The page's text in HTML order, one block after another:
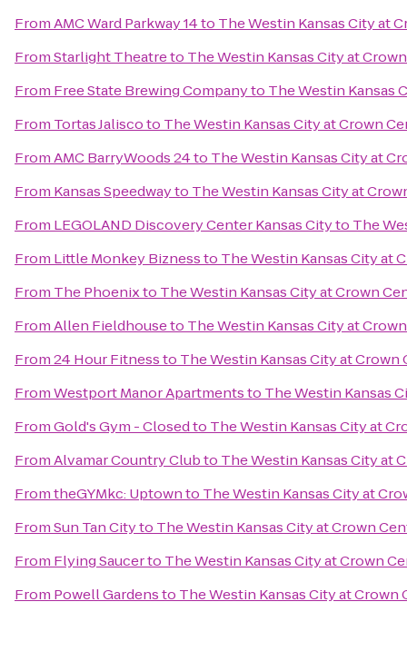
FromAMC Ward Parkway 14to The Westin Kansas City at
FromStarlight Theatreto The Westin Kansas City at
From Free State Brewing Companyto The Westin Kansas
From Tortas Jaliscoto The Westin Kansas City at Crown
FromAMC BarryWoods 24to The Westin Kansas City at
From Kansas Speedwayto The Westin Kansas City at
From LEGOLAND Discovery Center Kansas Cityto The
From Little Monkey Biznessto The Westin Kansas City at
From The Phoenixto The Westin Kansas City at Crown
FromAllen Fieldhouseto The Westin Kansas City at
From24 Hour Fitnessto The Westin Kansas City at Crown
FromWestport Manor Apartmentsto The Westin Kansas
FromGold's Gym - Closedto The Westin Kansas City at
FromAlvamar Country Clubto The Westin Kansas City at
FromtheGYMkc: Uptownto The Westin Kansas City at
FromSun Tan Cityto The Westin Kansas City at Crown
From Flying Saucerto The Westin Kansas City at Crown
From Powell Gardensto The Westin Kansas City at Crown